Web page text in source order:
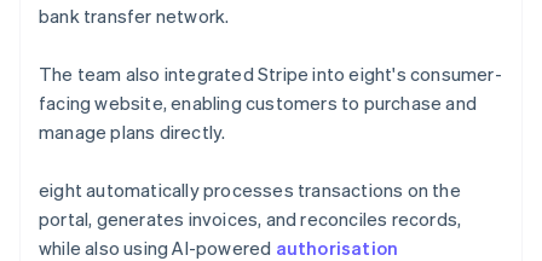
bank transfer network.
The team also integrated Stripe into eight's consumer-
facing website, enabling customers to purchase and
manage plans directly.
eight automatically processes transactions on the
portal, generates invoices, and reconciles records,
while also using AI-powered authorisation